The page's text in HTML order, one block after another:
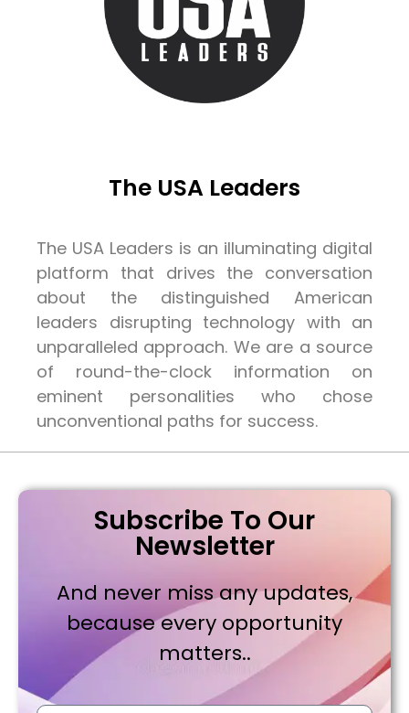
The USA Leaders
The USA Leaders is an illuminating digital
platform that drives the conversation
about the distinguished American
leaders disrupting technology with an
unparalleled approach. We are a source
of round-the-clock information on
eminent personalities who chose
unconventional paths for success.
Subscribe To Our
Newsletter
And never miss any updates,
because every opportunity
matters..